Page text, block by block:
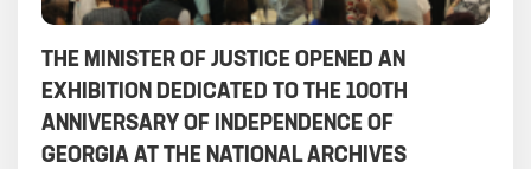
THE MINISTER OF JUSTICE OPENED AN
EXHIBITION DEDICATED TO THE 100TH
ANNIVERSARY OF INDEPENDENCE OF
GEORGIA AT THE NATIONAL ARCHIVES